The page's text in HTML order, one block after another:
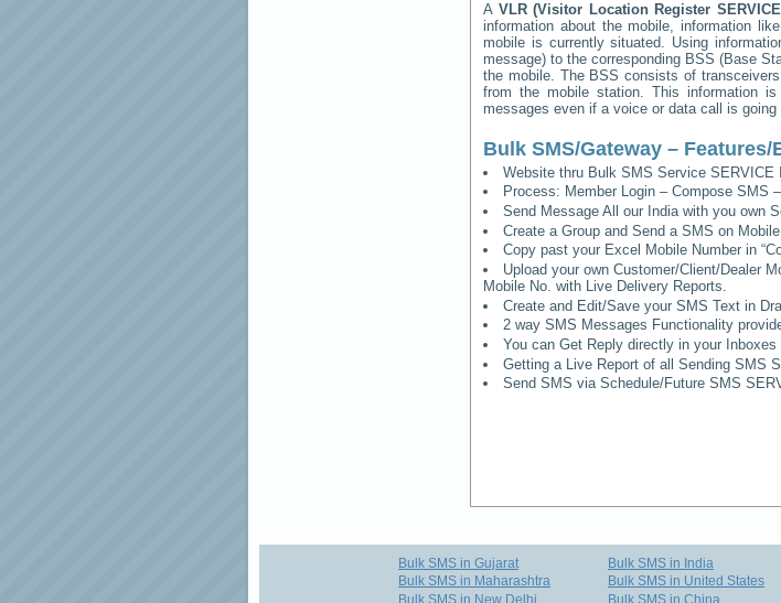
A VLR (Visitor Location Register
information about the mobile, information
mobile is currently situated. Using
message) to the corresponding BSS (Base
the mobile. The BSS consists of
from the mobile station. This information
messages even if a voice or data call is going
Bulk SMS/Gateway –
Website thru Bulk SMS ServiceSERVICE
Process: Member Login – Compose SMS
Send Message All our India with you own
Create a Group and Send a SMS on Mobile.
Copy past your Excel Mobile Number in
Upload your own Customer/Client/Dealer
Mobile No. with Live Delivery Reports.
Create and Edit/Save your SMS Text in
2 way SMS Messages Functionality
You can Get Reply directly in your
Getting a Live Report of all Sending SMS
Send SMS via Schedule/Future SMS
Bulk SMS in Gujarat
Bulk SMS in Maharashtra
Bulk SMS in New Delhi
Bulk SMS in India
Bulk SMS in United States
Bulk SMS in China